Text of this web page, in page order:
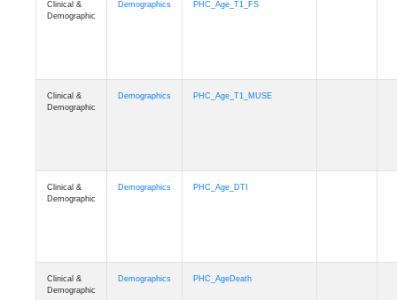
Clinical &
Demographic
Demographics PHC_Age_T1_FS
Clinical &
Demographic
Demographics PHC_Age_T1_MUSE
Clinical &
Demographic
Demographics PHC_Age_DTI
Clinical &
Demographic
Demographics PHC_AgeDeath